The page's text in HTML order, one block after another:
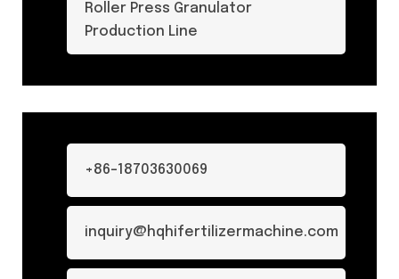
Roller Press Granulator
Production Line
+86-18703630069
inquiry@hqhifertilizermachine.com